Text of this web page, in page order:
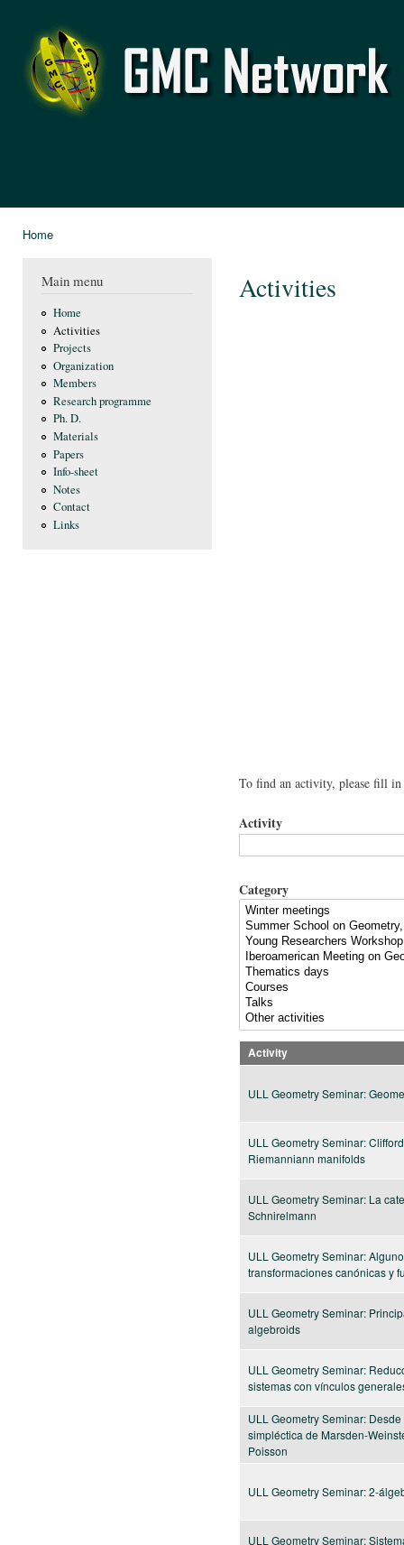
GMC
Network
Home
Main menu
Home
Activities
Projects
Organization
Members
Research programme
Ph. D.
Materials
Papers
Info-sheet
Notes
Contact
Links
Activities
To find an activity, please fill
Activity
Category
Activity
ULL Geometry Seminar:
ULL Geometry Seminar:
Riemanniann manifolds
ULL Geometry Seminar: La
Schnirelmann
ULL Geometry Seminar:
transformaciones canónicas y
ULL Geometry Seminar:
algebroids
ULL Geometry Seminar:
sistemas con vínculos
ULL Geometry Seminar:
simpléctica de Marsden-
Poisson
ULL Geometry Seminar: 2-
ULL Geometry Seminar: